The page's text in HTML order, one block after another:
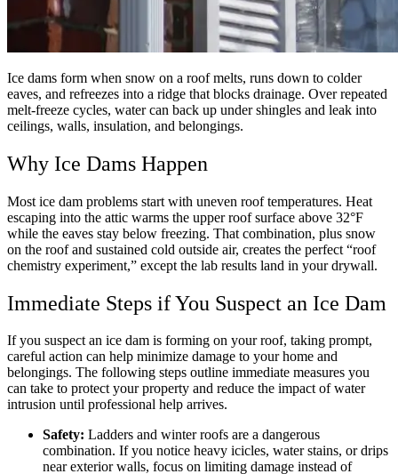
Ice dams form when snow on a roof melts, runs down to colder
eaves, and refreezes into a ridge that blocks drainage. Over repeated
melt-freeze cycles, water can back up under shingles and leak into
ceilings, walls, insulation, and belongings.
Why Ice Dams Happen
Most ice dam problems start with uneven roof temperatures. Heat
escaping into the attic warms the upper roof surface above 32°F
while the eaves stay below freezing. That combination, plus snow
on the roof and sustained cold outside air, creates the perfect “roof
chemistry experiment,” except the lab results land in your drywall.
Immediate Steps if You Suspect an Ice Dam
If you suspect an ice dam is forming on your roof, taking prompt,
careful action can help minimize damage to your home and
belongings. The following steps outline immediate measures you
can take to protect your property and reduce the impact of water
intrusion until professional help arrives.
Safety: Ladders and winter roofs are a dangerous
combination. If you notice heavy icicles, water stains, or drips
near exterior walls, focus on limiting damage instead of